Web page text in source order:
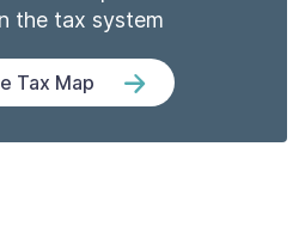
the tax system
Tax Map